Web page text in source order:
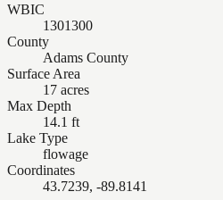
WBIC
1301300
County
Adams County
Surface Area
17 acres
Max Depth
14.1 ft
Lake Type
flowage
Coordinates
43.7239, -89.8141